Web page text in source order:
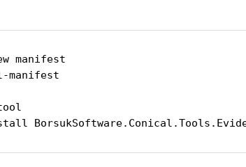
manifest
manifest